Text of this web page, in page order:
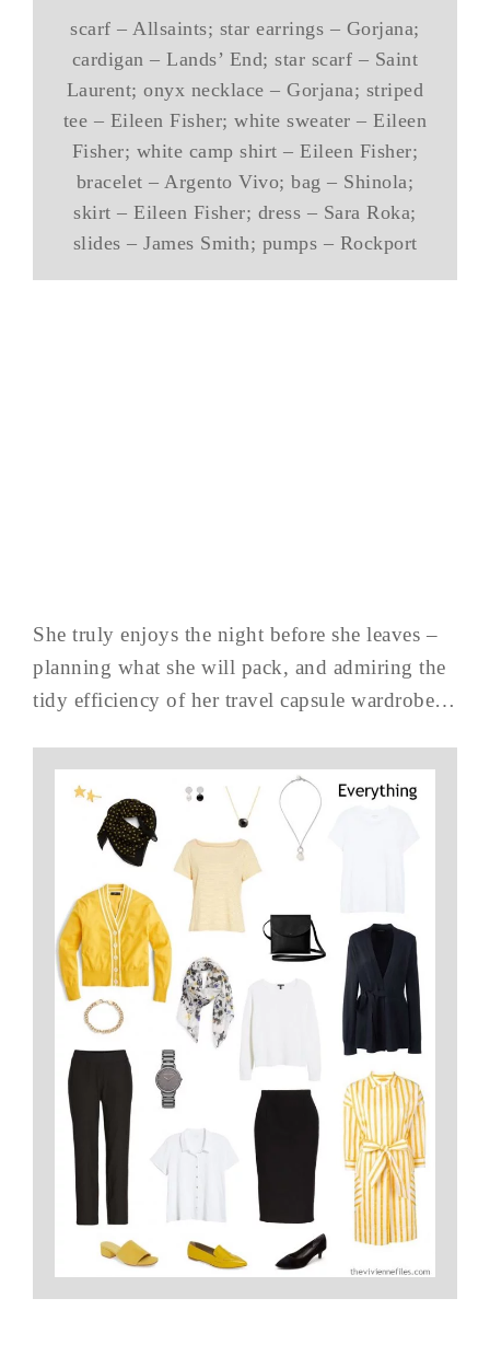
scarf – Allsaints; star earrings – Gorjana;
cardigan – Lands’ End; star scarf – Saint
Laurent; onyx necklace – Gorjana; striped
tee – Eileen Fisher; white sweater – Eileen
Fisher; white camp shirt – Eileen Fisher;
bracelet – Argento Vivo; bag – Shinola;
skirt – Eileen Fisher; dress – Sara Roka;
slides – James Smith; pumps – Rockport
She truly enjoys the night before she leaves –
planning what she will pack, and admiring the
tidy efficiency of her travel capsule wardrobe…